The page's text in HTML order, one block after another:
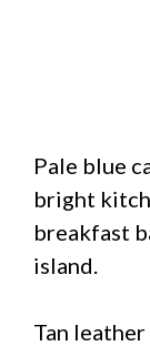
Pale blue
bright
breakfast
island.
Tan